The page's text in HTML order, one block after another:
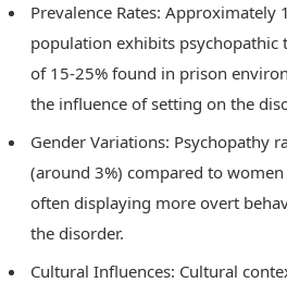
Prevalence Rates: Approximately
population exhibits psychopathic
of 15-25% found in prison
the influence of setting on the
Gender Variations: Psychopathy
(around 3%) compared to
often displaying more overt
the disorder.
Cultural Influences: Cultural